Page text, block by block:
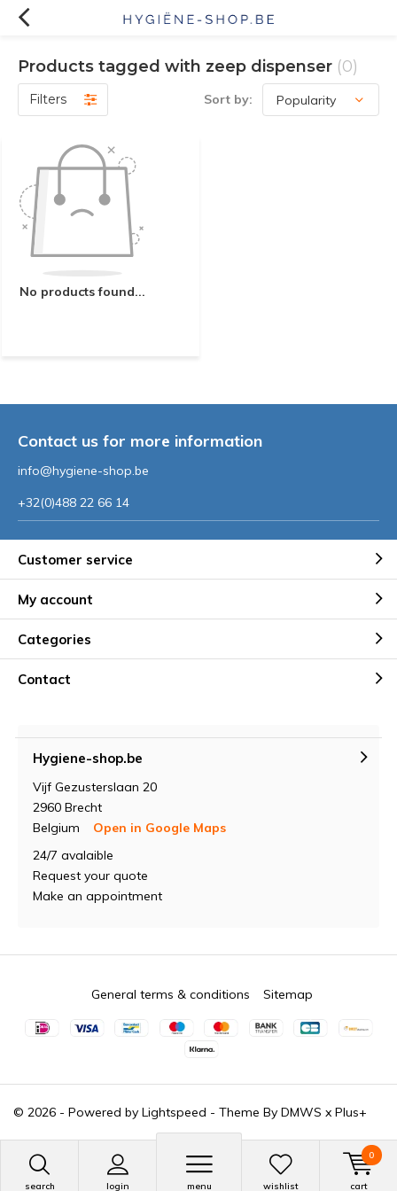
search login menu wishlist cart
0
Products tagged with zeep dispenser (0)
Filters Sort by:
No products found...
Contact us for more information
info@hygiene-shop.be
+32(0)488 22 66 14
Customer service
My account
Categories
Contact
Hygiene-shop.be
Vijf Gezusterslaan 20
2960 Brecht
Belgium
Open in Google Maps
24/7 avalaible
Request your quote
Make an appointment
© 2026 - Powered by Lightspeed - Theme By DMWS x Plus+
General terms & conditions Sitemap